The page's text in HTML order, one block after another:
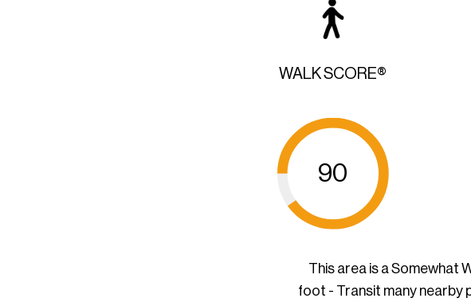
WALK SCORE®
90
This area is a Somewhat
foot - Transit many nearby